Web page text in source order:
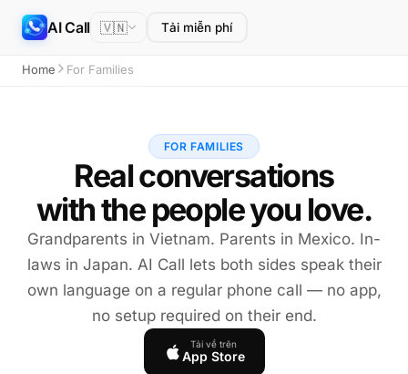
AI Call 🇻🇳 Tải miễn phí
Home For Families
FOR FAMILIES
Real conversations
with the people you love.
Grandparents in Vietnam. Parents in Mexico. In-
laws in Japan. AI Call lets both sides speak their
own language on a regular phone call — no app,
no setup required on their end.
Tải về trên
App Store